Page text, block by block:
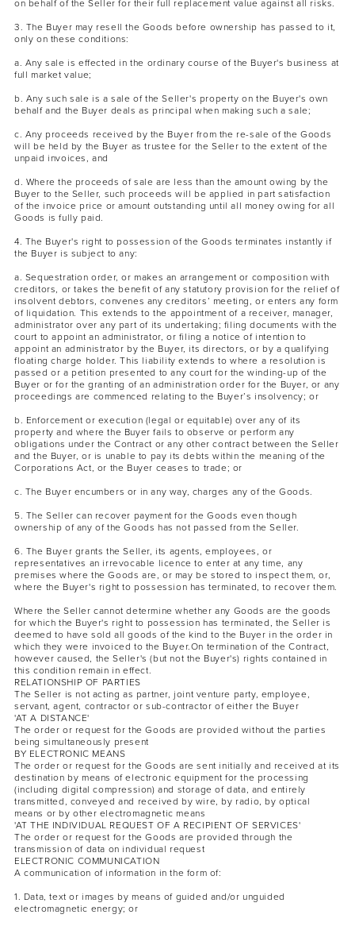
on behalf of the Seller for their full replacement value against all risks.
3. The Buyer may resell the Goods before ownership has passed to it,
only on these conditions:
a. Any sale is effected in the ordinary course of the Buyer's business at
full market value;
b. Any such sale is a sale of the Seller's property on the Buyer's own
behalf and the Buyer deals as principal when making such a sale;
c. Any proceeds received by the Buyer from the re-sale of the Goods
will be held by the Buyer as trustee for the Seller to the extent of the
unpaid invoices, and
d. Where the proceeds of sale are less than the amount owing by the
Buyer to the Seller, such proceeds will be applied in part satisfaction
of the invoice price or amount outstanding until all money owing for all
Goods is fully paid.
4. The Buyer's right to possession of the Goods terminates instantly if
the Buyer is subject to any:
a. Sequestration order, or makes an arrangement or composition with
creditors, or takes the benefit of any statutory provision for the relief of
insolvent debtors, convenes any creditors’ meeting, or enters any form
of liquidation. This extends to the appointment of a receiver, manager,
administrator over any part of its undertaking; filing documents with the
court to appoint an administrator, or filing a notice of intention to
appoint an administrator by the Buyer, its directors, or by a qualifying
floating charge holder. This liability extends to where a resolution is
passed or a petition presented to any court for the winding-up of the
Buyer or for the granting of an administration order for the Buyer, or any
proceedings are commenced relating to the Buyer’s insolvency; or
b. Enforcement or execution (legal or equitable) over any of its
property and where the Buyer fails to observe or perform any
obligations under the Contract or any other contract between the Seller
and the Buyer, or is unable to pay its debts within the meaning of the
Corporations Act, or the Buyer ceases to trade; or
c. The Buyer encumbers or in any way, charges any of the Goods.
5. The Seller can recover payment for the Goods even though
ownership of any of the Goods has not passed from the Seller.
6. The Buyer grants the Seller, its agents, employees, or
representatives an irrevocable licence to enter at any time, any
premises where the Goods are, or may be stored to inspect them, or,
where the Buyer's right to possession has terminated, to recover them.
Where the Seller cannot determine whether any Goods are the goods
for which the Buyer's right to possession has terminated, the Seller is
deemed to have sold all goods of the kind to the Buyer in the order in
which they were invoiced to the Buyer.On termination of the Contract,
however caused, the Seller's (but not the Buyer's) rights contained in
this condition remain in effect.
RELATIONSHIP OF PARTIES
The Seller is not acting as partner, joint venture party, employee,
servant, agent, contractor or sub-contractor of either the Buyer
'AT A DISTANCE'
The order or request for the Goods are provided without the parties
being simultaneously present
BY ELECTRONIC MEANS
The order or request for the Goods are sent initially and received at its
destination by means of electronic equipment for the processing
(including digital compression) and storage of data, and entirely
transmitted, conveyed and received by wire, by radio, by optical
means or by other electromagnetic means
'AT THE INDIVIDUAL REQUEST OF A RECIPIENT OF SERVICES'
The order or request for the Goods are provided through the
transmission of data on individual request
ELECTRONIC COMMUNICATION
A communication of information in the form of:
1. Data, text or images by means of guided and/or unguided
electromagnetic energy; or